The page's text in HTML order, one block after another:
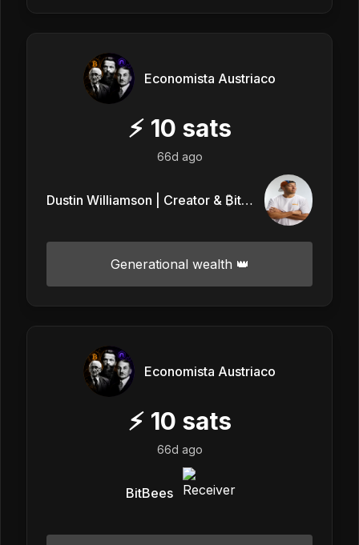
Economista Austriaco
⚡ 10 sats
66d ago
Dustin Williamson | Creator & ₿itcoin
Generational wealth 👑
Economista Austriaco
⚡ 10 sats
66d ago
BitBees